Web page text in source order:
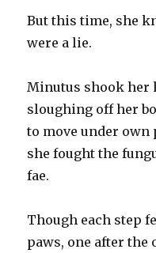
But this time, she
were a lie.
Minutus shook her
sloughing off her
to move under
she fought the
fae.
Though each step
paws, one after the